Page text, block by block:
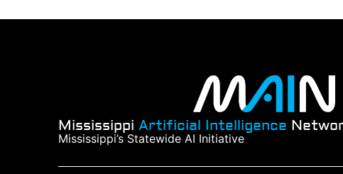
Mississippi Artificial Intelligence
Mississippi’s Statewide AI Initiative